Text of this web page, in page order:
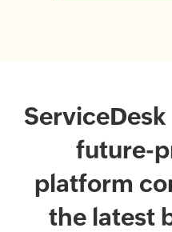
future-
platform
the latest